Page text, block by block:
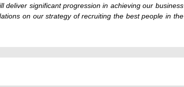
deliver significant progression in achieving our business
on our strategy of recruiting the best people in the